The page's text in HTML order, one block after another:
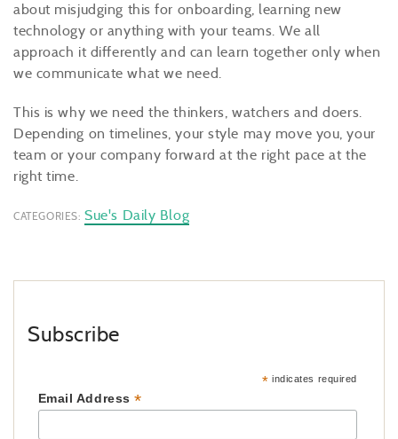
about misjudging this for onboarding, learning new
technology or anything with your teams. We all
approach it differently and can learn together only when
we communicate what we need.
This is why we need the thinkers, watchers and doers.
Depending on timelines, your style may move you, your
team or your company forward at the right pace at the
right time.
CATEGORIES: Sue's Daily Blog
Subscribe
* indicates required
Email Address*